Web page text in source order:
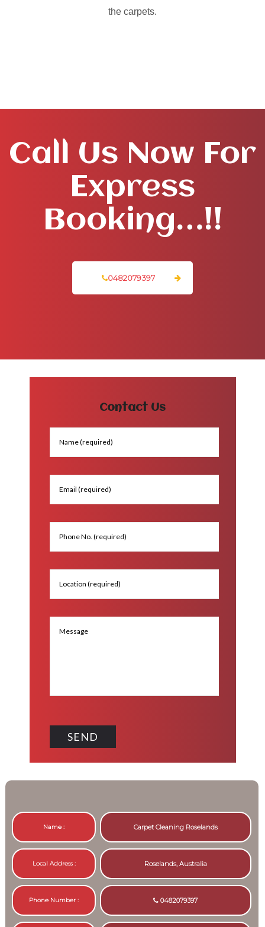
the carpets.
Call Us Now For
Express
Booking…!!
0482079397
Contact Us
Name : Carpet Cleaning Roselands
Local Address : Roselands, Australia
Phone Number : 0482079397